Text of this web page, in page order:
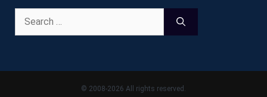
for:
© 2008-2026 All rights reserved.